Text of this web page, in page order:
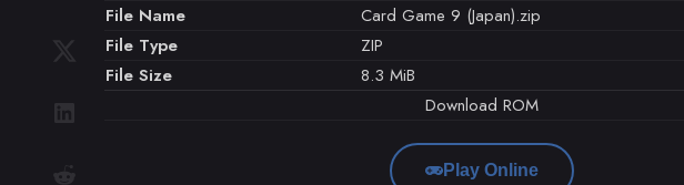
File Name
Card Game 9 (Japan).zip
File Type
ZIP
File Size
8.3 MiB
Download ROM
Play Online